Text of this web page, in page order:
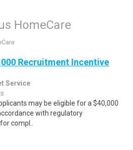
HomeCare
Recruitment Incentive
Service
may be eligible for a $40,000
with regulatory
compl..